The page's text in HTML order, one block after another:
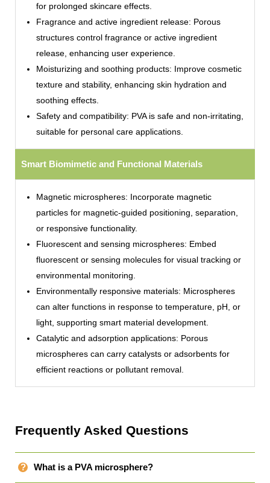
for prolonged skincare effects.
Fragrance and active ingredient release: Porous
structures control fragrance or active ingredient
release, enhancing user experience.
Moisturizing and soothing products: Improve cosmetic
texture and stability, enhancing skin hydration and
soothing effects.
Safety and compatibility: PVA is safe and non-irritating,
suitable for personal care applications.
Smart Biomimetic and Functional Materials
Magnetic microspheres: Incorporate magnetic
particles for magnetic-guided positioning, separation,
or responsive functionality.
Fluorescent and sensing microspheres: Embed
fluorescent or sensing molecules for visual tracking or
environmental monitoring.
Environmentally responsive materials: Microspheres
can alter functions in response to temperature, pH, or
light, supporting smart material development.
Catalytic and adsorption applications: Porous
microspheres can carry catalysts or adsorbents for
efficient reactions or pollutant removal.
Frequently Asked Questions
What is a PVA microsphere?